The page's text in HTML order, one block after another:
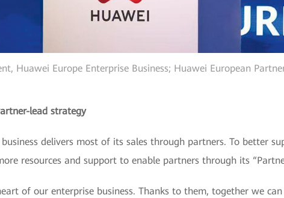
Huawei Europe Enterprise Business; Huawei European
lead strategy
delivers most of its sales through partners. To better
resources and support to enable partners through its
of our enterprise business. Thanks to them, together we